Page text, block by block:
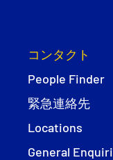
コンタクト
People Finder
緊急連絡先
Locations
General